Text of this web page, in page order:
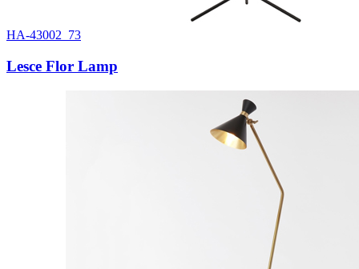
HA-43002_73
Lesce Flor Lamp